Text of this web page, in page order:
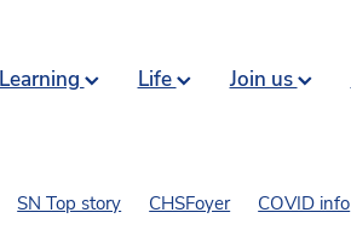
Learning Life Join us
SN Top story CHSFoyer
COVID info